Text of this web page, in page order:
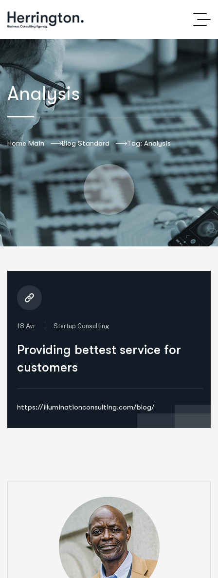
Analysis
Home Main Blog Standard Tag: Analysis
18 Avr Startup Consulting
Providing bettest service for
customers
https://illuminationconsulting.com/blog/